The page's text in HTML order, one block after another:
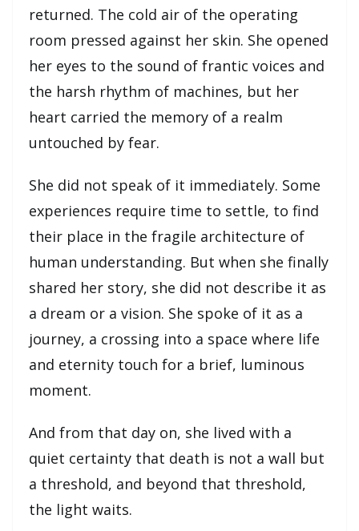
returned. The cold air of the operating
room pressed against her skin. She opened
her eyes to the sound of frantic voices and
the harsh rhythm of machines, but her
heart carried the memory of a realm
untouched by fear.
She did not speak of it immediately. Some
experiences require time to settle, to find
their place in the fragile architecture of
human understanding. But when she finally
shared her story, she did not describe it as
a dream or a vision. She spoke of it as a
journey, a crossing into a space where life
and eternity touch for a brief, luminous
moment.
And from that day on, she lived with a
quiet certainty that death is not a wall but
a threshold, and beyond that threshold,
the light waits.